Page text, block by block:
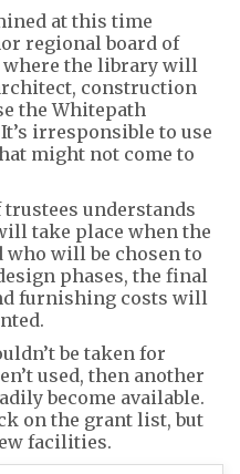
at this time
regional board of
the library will
construction
the Whitepath
irresponsible to use
might not come to
understands
take place when the
will be chosen to
phases, the final
furnishing costs will
be taken for
used, then another
become available.
on the grant list, but
facilities.